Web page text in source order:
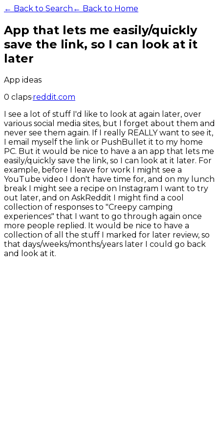
← Back to Search ← Back to Home
App that lets me easily/quickly
save the link, so I can look at it
later
App ideas
0 claps·reddit.com
I see a lot of stuff I'd like to look at again later, over
various social media sites, but I forget about them and
never see them again. If I really REALLY want to see it,
I email myself the link or PushBullet it to my home
PC. But it would be nice to have a an app that lets me
easily/quickly save the link, so I can look at it later. For
example, before I leave for work I might see a
YouTube video I don't have time for, and on my lunch
break I might see a recipe on Instagram I want to try
out later, and on AskReddit I might find a cool
collection of responses to "Creepy camping
experiences" that I want to go through again once
more people replied. It would be nice to have a
collection of all the stuff I marked for later review, so
that days/weeks/months/years later I could go back
and look at it.